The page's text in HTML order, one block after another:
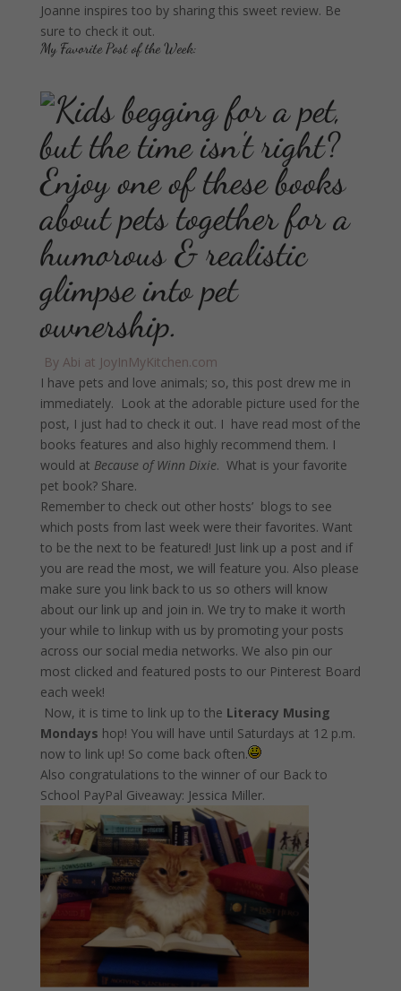
Joanne inspires too by sharing this sweet review. Be
sure to check it out.
My Favorite Post of the Week:
By Abi at JoyInMyKitchen.com
I have pets and love animals; so, this post drew me in
immediately. Look at the adorable picture used for the
post, I just had to check it out. I have read most of the
books features and also highly recommend them. I
would at Because of Winn Dixie. What is your favorite
pet book? Share.
Remember to check out other hosts’ blogs to see
which posts from last week were their favorites. Want
to be the next to be featured! Just link up a post and if
you are read the most, we will feature you. Also please
make sure you link back to us so others will know
about our link up and join in. We try to make it worth
your while to linkup with us by promoting your posts
across our social media networks. We also pin our
most clicked and featured posts to our Pinterest Board
each week!
Now, it is time to link up to the Literacy Musing
Mondays hop! You will have until Saturdays at 12 p.m.
now to link up! So come back often.
Also congratulations to the winner of our Back to
School PayPal Giveaway: Jessica Miller.